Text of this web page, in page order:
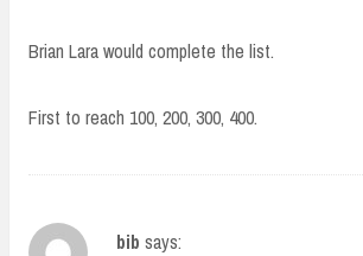
Brian Lara would complete the list.
First to reach 100, 200, 300, 400.
bib says: